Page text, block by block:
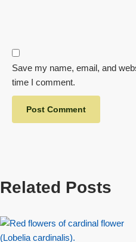
Save my name, email, and
time I comment.
Related Posts